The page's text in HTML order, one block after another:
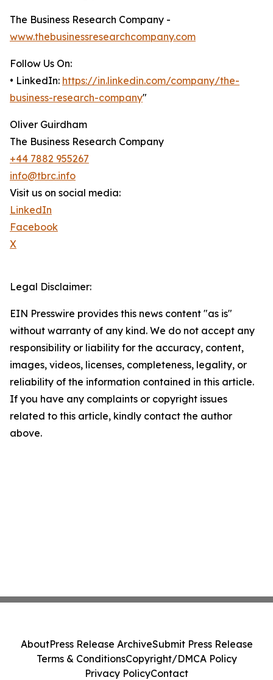
The Business Research Company -
www.thebusinessresearchcompany.com
Follow Us On:
• LinkedIn: https://in.linkedin.com/company/the-
business-research-company"
Oliver Guirdham
The Business Research Company
+44 7882 955267
info@tbrc.info
Visit us on social media:
LinkedIn
Facebook
X
Legal Disclaimer:
EIN Presswire provides this news content "as is"
without warranty of any kind. We do not accept any
responsibility or liability for the accuracy, content,
images, videos, licenses, completeness, legality, or
reliability of the information contained in this article.
If you have any complaints or copyright issues
related to this article, kindly contact the author
above.
AboutPress Release ArchiveSubmit Press Release
Terms & ConditionsCopyright/DMCA Policy
Privacy PolicyContact